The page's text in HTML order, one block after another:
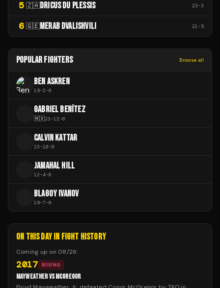
5 🇿🇦DRICUS DU PLESSIS 23-3
6 🇬🇪MERAB DVALISHVILI 21-5
POPULAR FIGHTERS Browse all
BEN ASKREN
19-2-0
GABRIEL BENÍTEZ
🇲🇽23-12-0
CALVIN KATTAR
23-10-0
JAMAHAL HILL
12-4-0
BLAGOY IVANOV
19-7-0
ON THIS DAY IN FIGHT HISTORY
Coming up on 08/26:
2017 BOXING
MAYWEATHER VS MCGREGOR